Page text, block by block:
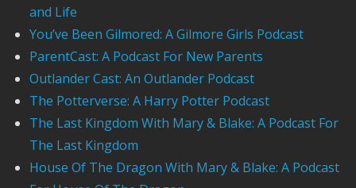
and Life
You’ve Been Gilmored: A Gilmore Girls Podcast
ParentCast: A Podcast For New Parents
Outlander Cast: An Outlander Podcast
The Potterverse: A Harry Potter Podcast
The Last Kingdom With Mary & Blake: A Podcast For
The Last Kingdom
House Of The Dragon With Mary & Blake: A Podcast